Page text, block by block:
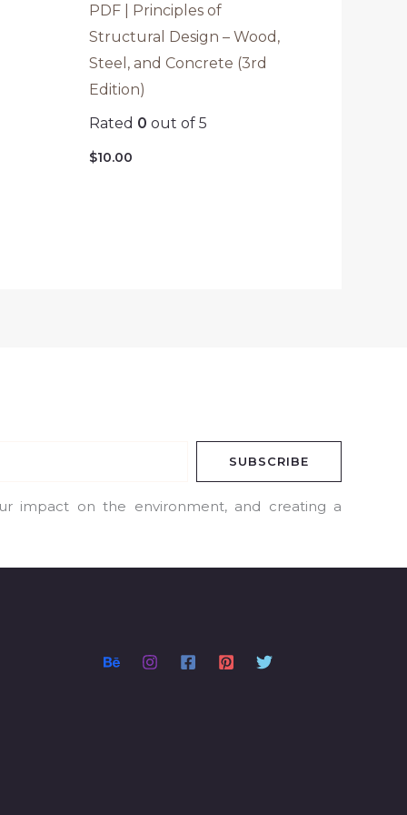
PDF | Principles of
Structural Design – Wood,
Steel, and Concrete (3rd
Edition)
Rated 0 out of 5
$10.00
SUBSCRIBE
impact on the environment, and creating a